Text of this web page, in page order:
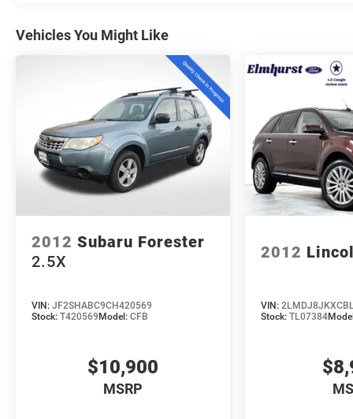
inventories in the region, honest no-nonsense
pricing, and a top-rated service department, we're
not just here to sell you a car, we're here to be
your dealership for life. Whether you come see us
in person or close the whole deal from your couch,
we make it easy either way. Get pre-approved
online in minutes or give us a call today. We'd love
to earn your business! 🤝.
Every vehicle we sell includes a complimentary 1-
year Dealer Maintenance plan, a $1,201 value at
and free car washes, with longer 2-5 year plans
available.
Vehicles You Might Like
2012 Subaru Forester
2.5X
VIN: JF2SHABC9CH420569
Stock: T420569 Model: CFB
$10,900
MSRP
2012
VIN:
Stock:TL07384